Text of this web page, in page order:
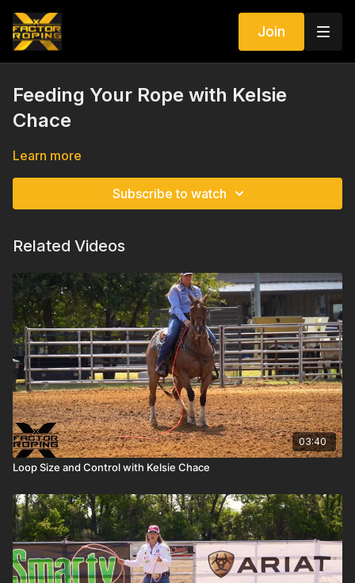
Join
Feeding Your Rope with Kelsie
Chace
Learn more
Subscribe to watch
Related Videos
03:40
Loop Size and Control with Kelsie Chace